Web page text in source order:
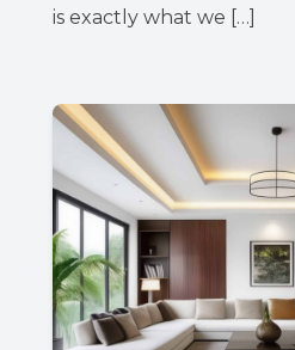
is exactly what we […]